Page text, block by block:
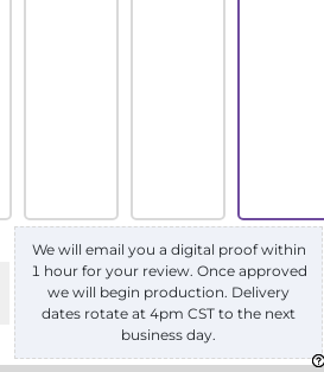
We will email you a digital proof within
1 hour for your review. Once approved
we will begin production. Delivery
dates rotate at 4pm CST to the next
business day.